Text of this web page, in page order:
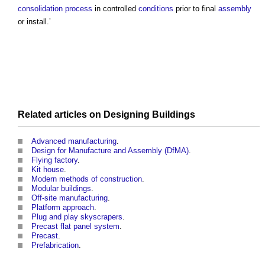
consolidation process in controlled conditions prior to final assembly
or install.’
Related articles on Designing Buildings
Advanced manufacturing.
Design for Manufacture and Assembly (DfMA).
Flying factory.
Kit house.
Modern methods of construction.
Modular buildings.
Off-site manufacturing.
Platform approach.
Plug and play skyscrapers.
Precast flat panel system.
Precast.
Prefabrication.